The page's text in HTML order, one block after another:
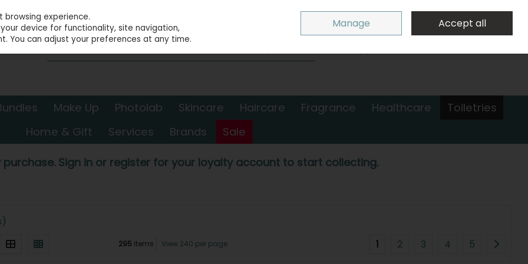
Sign in
0 items - €0.00 Checkout
Make Up Photolab Skincare Haircare Fragrance Healthcare
Toiletries
Home & Gift
Services Brands Sale
purchase. Sign in or register for your loyalty account to start collecting.
295 items View 240 per page 1 2 3 4 5
experience.
device for functionality, site navigation,
You can adjust your preferences at any time.
Manage Accept all